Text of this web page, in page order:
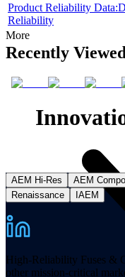
More
Product Reliability
Reliability
Recently Viewed
AEM Hi-Res AEM
Renaissance
IAEM
High-Reliability Fuses &
other mission-critical